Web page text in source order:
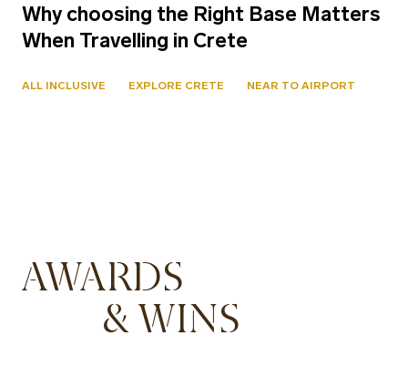
Why choosing the Right Base Matters
When Travelling in Crete
ALL INCLUSIVE EXPLORE CRETE NEAR TO AIRPORT
AWARDS
& WINS